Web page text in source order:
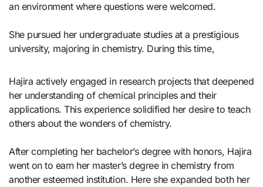
an environment where questions were welcomed.
She pursued her undergraduate studies at a prestigious
university, majoring in chemistry. During this time,
Hajira actively engaged in research projects that deepened
her understanding of chemical principles and their
applications. This experience solidified her desire to teach
others about the wonders of chemistry.
After completing her bachelor’s degree with honors, Hajira
went on to earn her master’s degree in chemistry from
another esteemed institution. Here she expanded both her